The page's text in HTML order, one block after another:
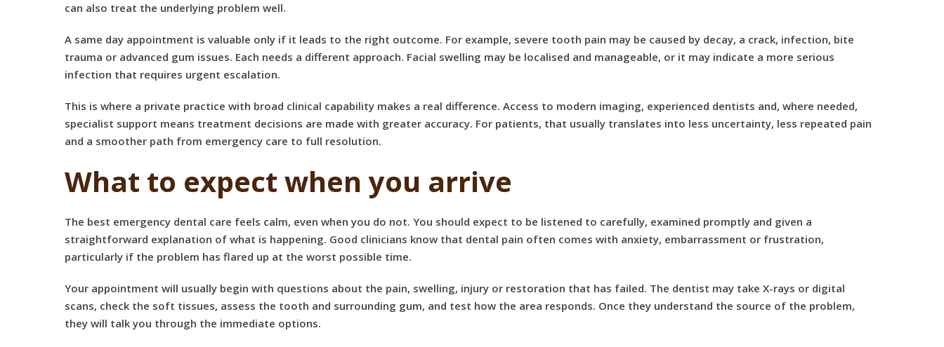
can also treat the underlying problem well.
A same day appointment is valuable only if it leads to the right outcome. For example, severe tooth pain may be caused by decay, a crack, infection, bite
trauma or advanced gum issues. Each needs a different approach. Facial swelling may be localised and manageable, or it may indicate a more serious
infection that requires urgent escalation.
This is where a private practice with broad clinical capability makes a real difference. Access to modern imaging, experienced dentists and, where needed,
specialist support means treatment decisions are made with greater accuracy. For patients, that usually translates into less uncertainty, less repeated pain
and a smoother path from emergency care to full resolution.
What to expect when you arrive
The best emergency dental care feels calm, even when you do not. You should expect to be listened to carefully, examined promptly and given a
straightforward explanation of what is happening. Good clinicians know that dental pain often comes with anxiety, embarrassment or frustration,
particularly if the problem has flared up at the worst possible time.
Your appointment will usually begin with questions about the pain, swelling, injury or restoration that has failed. The dentist may take X-rays or digital
scans, check the soft tissues, assess the tooth and surrounding gum, and test how the area responds. Once they understand the source of the problem,
they will talk you through the immediate options.